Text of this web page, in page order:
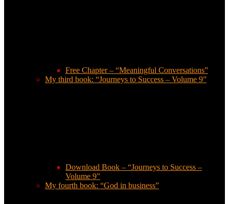
Free Chapter – “Meaningful Conversations”
My third book: “Journeys to Success – Volume 9”
Download Book – “Journeys to Success –
Volume 9”
My fourth book: “God in business”